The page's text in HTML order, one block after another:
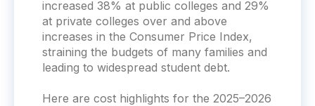
increased 38% at public colleges and 29%
at private colleges over and above
increases in the Consumer Price Index,
straining the budgets of many families and
leading to widespread student debt.
Here are cost highlights for the 2025–2026